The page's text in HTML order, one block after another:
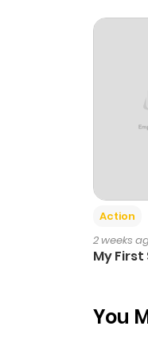
Chapter
Chapter
Chapter
Chapter
Action
2 weeks
My First
You